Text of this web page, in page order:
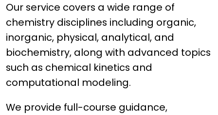
Our service covers a wide range of
chemistry disciplines including organic,
inorganic, physical, analytical, and
biochemistry, along with advanced topics
such as chemical kinetics and
computational modeling.
We provide full-course guidance,